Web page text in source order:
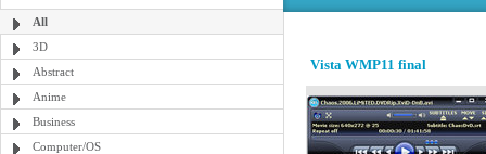
All
3D
Abstract
Anime
Business
Computer/OS
Vista WMP11 final